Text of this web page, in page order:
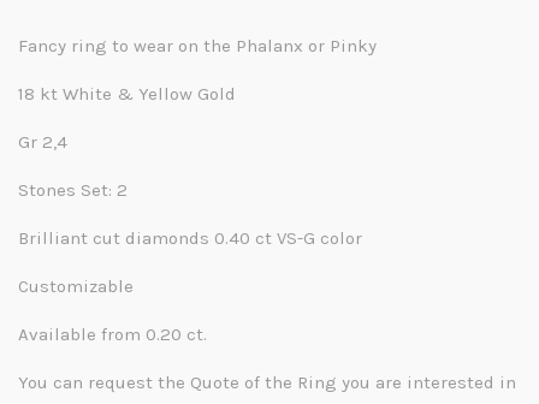
Fancy ring to wear on the Phalanx or Pinky
18 kt White & Yellow Gold
Gr 2,4
Stones Set: 2
Brilliant cut diamonds 0.40 ct VS-G color
Customizable
Available from 0.20 ct.
You can request the Quote of the Ring you are interested in